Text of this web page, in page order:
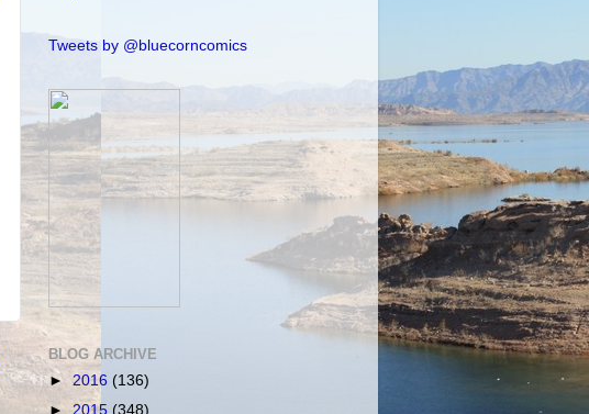
Tweets by @bluecorncomics
BLOG ARCHIVE
► 2016 (136)
► 2015 (348)